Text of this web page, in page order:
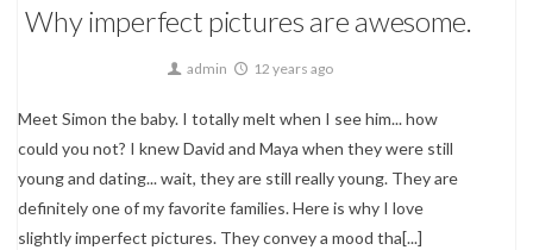
Why imperfect pictures are awesome.
admin 12 years ago
Meet Simon the baby. I totally melt when I see him... how
could you not? I knew David and Maya when they were still
young and dating... wait, they are still really young. They are
definitely one of my favorite families. Here is why I love
slightly imperfect pictures. They convey a mood tha[...]